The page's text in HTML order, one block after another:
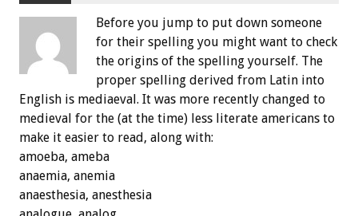
Before you jump to put down someone
for their spelling you might want to check
the origins of the spelling yourself. The
proper spelling derived from Latin into
English is mediaeval. It was more recently changed to
medieval for the (at the time) less literate americans to
make it easier to read, along with:
amoeba, ameba
anaemia, anemia
anaesthesia, anesthesia